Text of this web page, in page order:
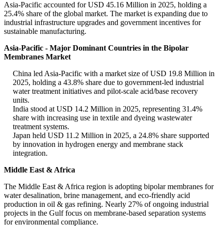
Asia-Pacific accounted for USD 45.16 Million in 2025, holding a
25.4% share of the global market. The market is expanding due to
industrial infrastructure upgrades and government incentives for
sustainable manufacturing.
Asia-Pacific - Major Dominant Countries in the Bipolar
Membranes Market
China led Asia-Pacific with a market size of USD 19.8 Million in
2025, holding a 43.8% share due to government-led industrial
water treatment initiatives and pilot-scale acid/base recovery
units.
India stood at USD 14.2 Million in 2025, representing 31.4%
share with increasing use in textile and dyeing wastewater
treatment systems.
Japan held USD 11.2 Million in 2025, a 24.8% share supported
by innovation in hydrogen energy and membrane stack
integration.
Middle East & Africa
The Middle East & Africa region is adopting bipolar membranes for
water desalination, brine management, and eco-friendly acid
production in oil & gas refining. Nearly 27% of ongoing industrial
projects in the Gulf focus on membrane-based separation systems
for environmental compliance.